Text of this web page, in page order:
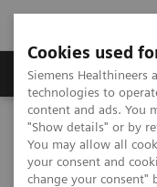
Cookies used
Siemens Healthineers
technologies to
content and ads. You
"Show details" or by
You may allow all
your consent and
change your consent"
Grupy Produktów
Siemens Healthineers
Assays by Diseases &
Oncology Assay Menu